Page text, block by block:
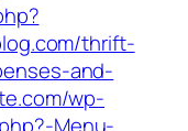
thrift-
and-
wp-